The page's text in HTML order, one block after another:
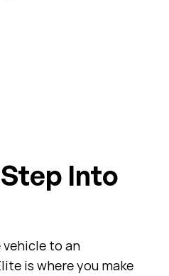
Into
vehicle to an
is where you make